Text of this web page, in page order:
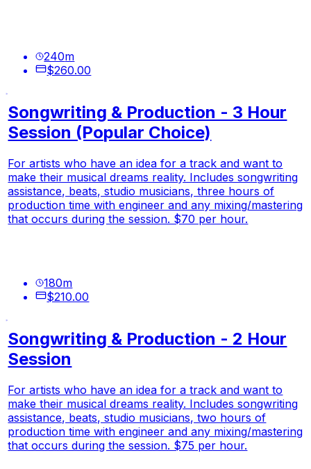
240m
$260.00
Songwriting & Production - 3 Hour
Session (Popular Choice)
For artists who have an idea for a track and want to
make their musical dreams reality. Includes songwriting
assistance, beats, studio musicians, three hours of
production time with engineer and any mixing/mastering
that occurs during the session. $70 per hour.
180m
$210.00
Songwriting & Production - 2 Hour
Session
For artists who have an idea for a track and want to
make their musical dreams reality. Includes songwriting
assistance, beats, studio musicians, two hours of
production time with engineer and any mixing/mastering
that occurs during the session. $75 per hour.